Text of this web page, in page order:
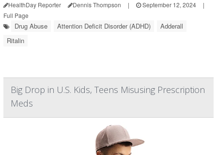
HealthDay Reporter Dennis Thompson | September 12, 2024
|
Full Page
Drug Abuse Attention Deficit Disorder (ADHD)
Adderall
Ritalin
Big Drop in U.S. Kids, Teens Misusing Prescription
Meds